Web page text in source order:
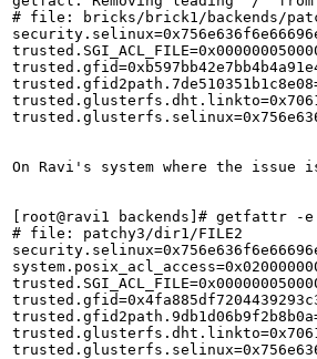
# file: bricks/brick1/backends/
On Ravi's system where the issue
[root@ravi1 backends]#
# file: patchy3/dir1/FILE2